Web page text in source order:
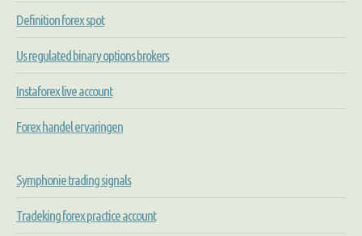
Definition forex spot
Us regulated binary options brokers
Instaforex live account
Forex handel ervaringen
Symphonie trading signals
Tradeking forex practice account